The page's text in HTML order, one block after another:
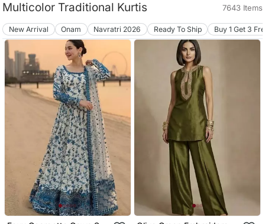
Multicolor Traditional Kurtis 7643 Items
New Arrival Onam Navratri 2026 Ready To Ship Buy 1 Get 3